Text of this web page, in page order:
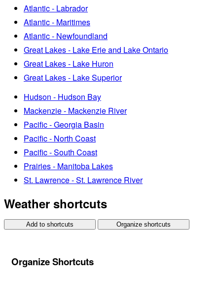
Atlantic - Labrador
Atlantic - Maritimes
Atlantic - Newfoundland
Great Lakes - Lake Erie and Lake Ontario
Great Lakes - Lake Huron
Great Lakes - Lake Superior
Hudson - Hudson Bay
Mackenzie - Mackenzie River
Pacific - Georgia Basin
Pacific - North Coast
Pacific - South Coast
Prairies - Manitoba Lakes
St. Lawrence - St. Lawrence River
Weather shortcuts
Add to shortcuts Organize shortcuts
Organize Shortcuts